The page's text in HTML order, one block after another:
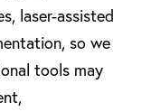
laser-assisted
so we
tools may